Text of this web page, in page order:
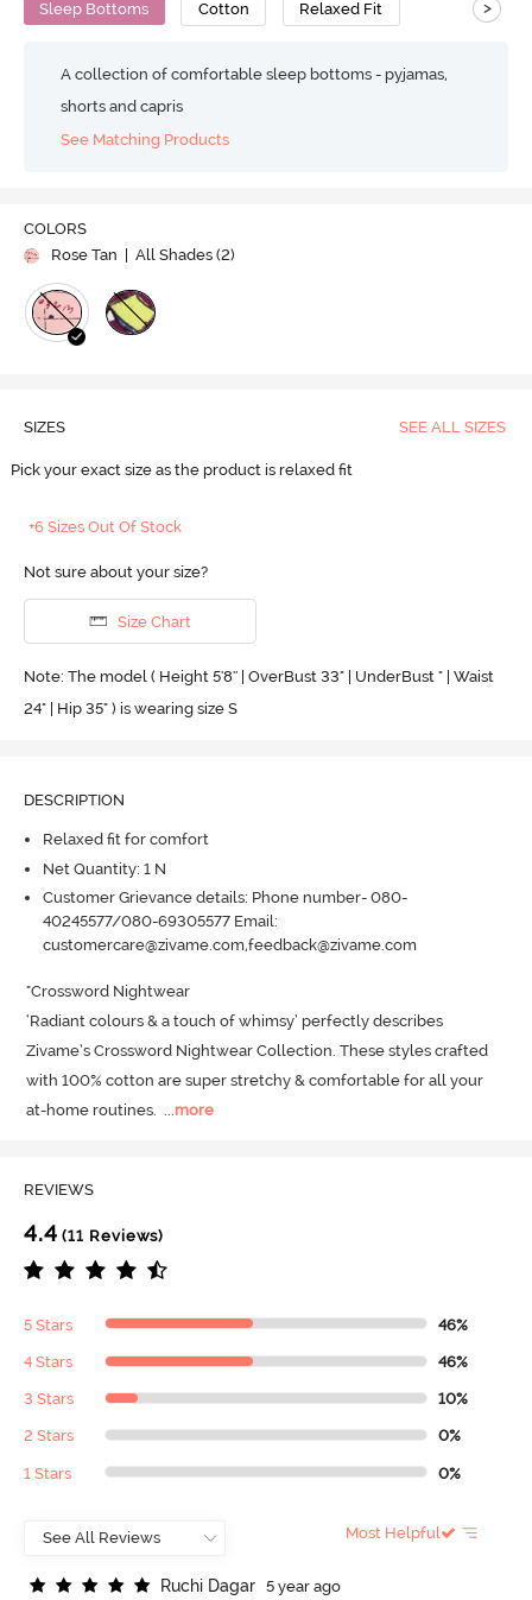
Sleep Bottoms Cotton Relaxed Fit >
A collection of comfortable sleep bottoms - pyjamas,
shorts and capris
See Matching Products
COLORS
Rose Tan
| All Shades (2)
SIZES SEE ALL SIZES
Pick your exact size as the product is relaxed fit
+6 Sizes Out Of Stock
Not sure about your size?
Size Chart
Note: The model ( Height 5'8'' | OverBust 33" | UnderBust " | Waist
24" | Hip 35" ) is wearing size S
DESCRIPTION
Relaxed fit for comfort
Net Quantity: 1 N
Customer Grievance details: Phone number- 080-
40245577/080-69305577 Email:
customercare@zivame.com,feedback@zivame.com
"Crossword Nightwear
‘Radiant colours & a touch of whimsy’ perfectly describes
Zivame’s Crossword Nightwear Collection. These styles crafted
with 100% cotton are super stretchy & comfortable for all your
at-home routines.
more
REVIEWS
4.4 (11 Reviews)
5 Stars 46%
4 Stars 46%
3 Stars 10%
2 Stars 0%
1 Stars 0%
Most Helpful
Ruchi Dagar 5 year ago